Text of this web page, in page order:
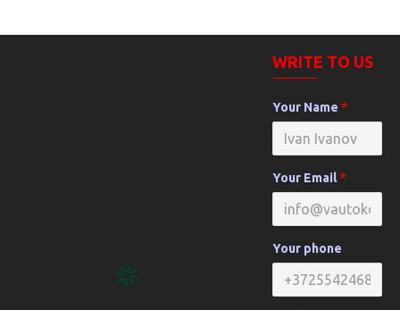
WRITE TO US
Your Name
Your Email
Your phone